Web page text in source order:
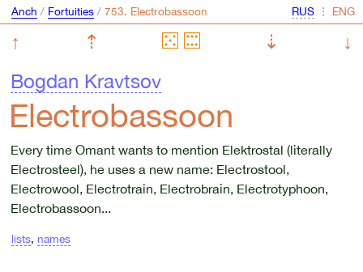
Anch / Fortuities/ ⋮
↑ ⇡ ⇣
↓
Bogdan Kravtsov
Electrobassoon
Every time Omant wants to mention Elektrostal (literally
Electrosteel), he uses a new name: Electrostool,
Electrowool, Electrotrain, Electrobrain, Electrotyphoon,
Electrobassoon...
lists, names